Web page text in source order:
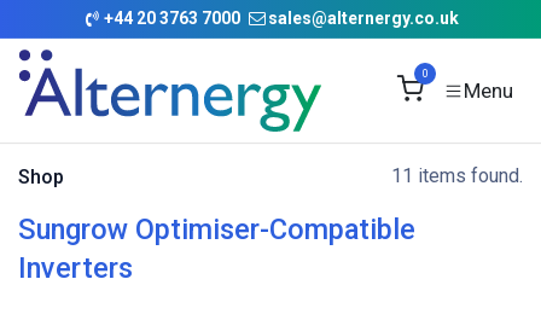
Skip to Content
+44 20 3763 7000 sales@alternergy.co.uk
0
Shop 11 items found.
Sungrow Optimiser-Compatible
Inverters